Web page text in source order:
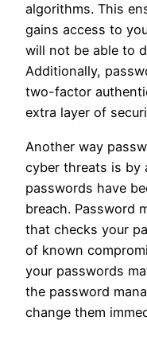
algorithms. This
gains access to
will not be able to
Additionally,
two-factor
extra layer of
Another way
cyber threats is by
passwords have
breach. Password
that checks your
of known
your passwords
the password
change them